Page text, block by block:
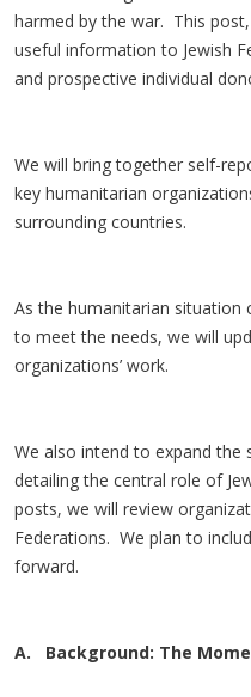
harmed by the war. This
useful information to Jewish
and prospective individual
We will bring together self-
key humanitarian
surrounding countries.
As the humanitarian situation
to meet the needs, we will
organizations’ work.
We also intend to expand
detailing the central role of
posts, we will review
Federations. We plan to
forward.
A. Background: The